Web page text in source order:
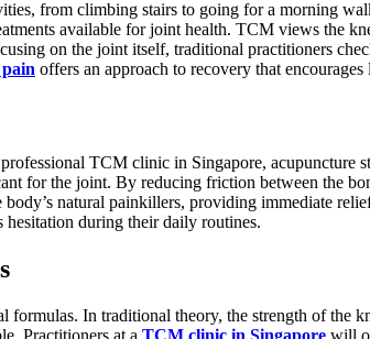
from climbing stairs to going for a morning
available for joint health. TCM views the
on the joint itself, traditional practitioners
offers an approach to recovery that
TCM clinic in Singapore, acupuncture
for the joint. By reducing friction between the
natural painkillers, providing immediate
during their daily routines.
In traditional theory, the strength of the
Practitioners at a TCM clinic in Singapore will